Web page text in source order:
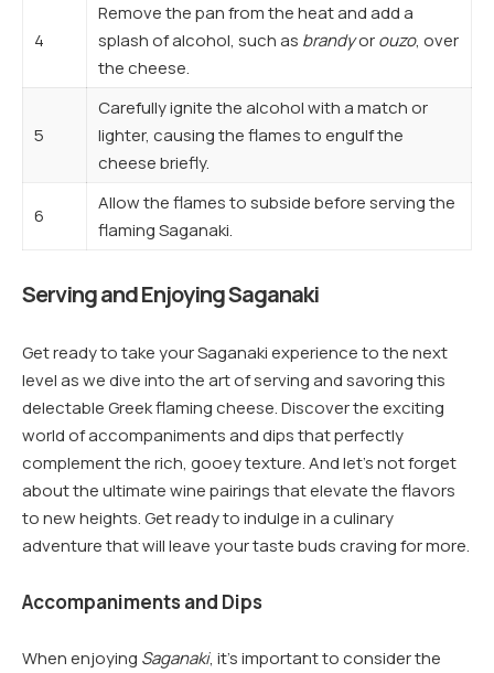
4
Remove the pan from the heat and add a
splash of alcohol, such as brandyorouzo, over
the cheese.
5
Carefully ignite the alcohol with a match or
lighter, causing the flames to engulf the
cheese briefly.
6
Allow the flames to subside before serving the
flaming Saganaki.
Serving and Enjoying Saganaki
Get ready to take your Saganaki experience to the next
level as we dive into the art of serving and savoring this
delectable Greek flaming cheese. Discover the exciting
world of accompaniments and dips that perfectly
complement the rich, gooey texture. And let’s not forget
about the ultimate wine pairings that elevate the flavors
to new heights. Get ready to indulge in a culinary
adventure that will leave your taste buds craving for more.
Accompaniments and Dips
When enjoying Saganaki, it’s important to consider the